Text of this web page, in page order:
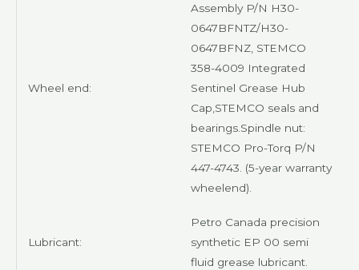
Wheel end:
Assembly P/N H30-
0647BFNTZ/H30-
0647BFNZ, STEMCO
358-4009 Integrated
Sentinel Grease Hub
Cap,STEMCO seals and
bearings.Spindle nut:
STEMCO Pro-Torq P/N
447-4743. (5-year warranty
wheelend).
Lubricant:
Petro Canada precision
synthetic EP 00 semi
fluid grease lubricant.